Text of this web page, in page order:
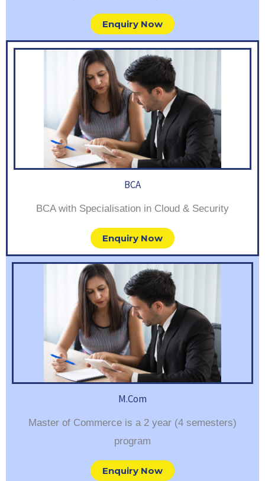
Enquiry Now
BCA
BCA with Specialisation in Cloud & Security
Enquiry Now
M.Com
Master of Commerce is a 2 year (4 semesters)
program
Enquiry Now